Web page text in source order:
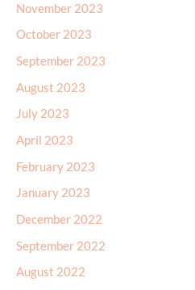
November 2023
October 2023
September 2023
August 2023
July 2023
April 2023
February 2023
January 2023
December 2022
September 2022
August 2022